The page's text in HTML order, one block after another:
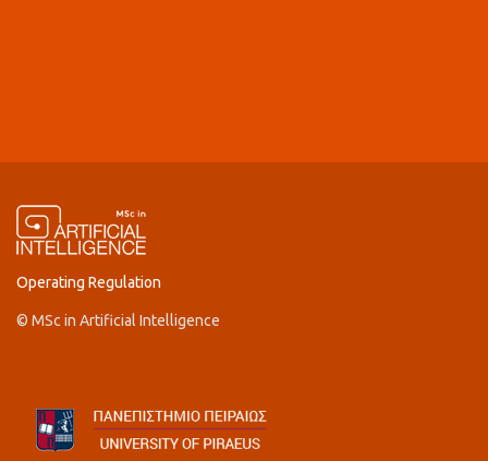
Operating Regulation
© MSc in Artificial Intelligence